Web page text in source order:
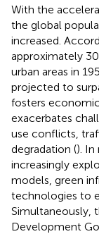
With the
the global
increased.
approximately
urban areas in
projected to
fosters
exacerbates
use conflicts,
degradation (). In
increasingly
models, green
technologies to
Simultaneously,
Development